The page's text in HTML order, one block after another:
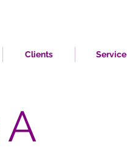
Clients Service